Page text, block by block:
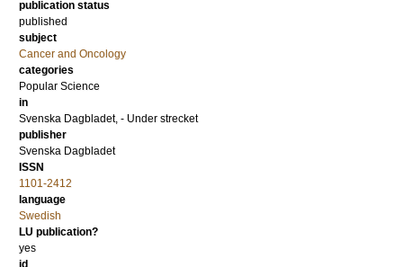
publication status
published
subject
Cancer and Oncology
categories
Popular Science
in
Svenska Dagbladet, - Under strecket
publisher
Svenska Dagbladet
ISSN
1101-2412
language
Swedish
LU publication?
yes